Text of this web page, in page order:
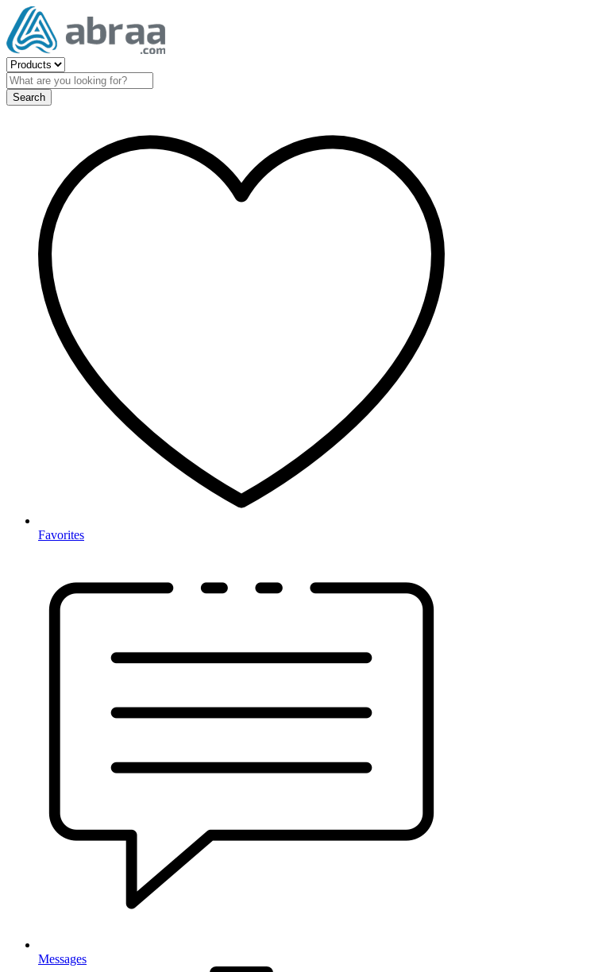
Search
Favorites
Messages